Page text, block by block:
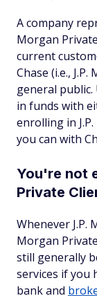
A company
Morgan
current
Chase (i.e., J.P.
general public.
in funds with
enrolling in
you can with
You're not
Private
Whenever J.P.
Morgan
still generally
services if you
bank and